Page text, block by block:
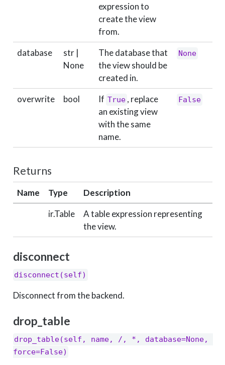
expression to
create the view
from.
database
str |
None
The database that
the view should be
created in.
None
overwrite bool If True , replace
an existing view
with the same
name.
False
Returns
Name Type
Description
ir.Table
A table expression representing
the view.
disconnect
disconnect(self)
Disconnect from the backend.
drop_table
drop_table(self, name, /, *, database=None,
force=False)